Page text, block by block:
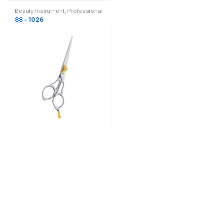
Beauty Instrument, Professional
Hair Cutting, Barber & Thinning
Scissor
SS – 1026